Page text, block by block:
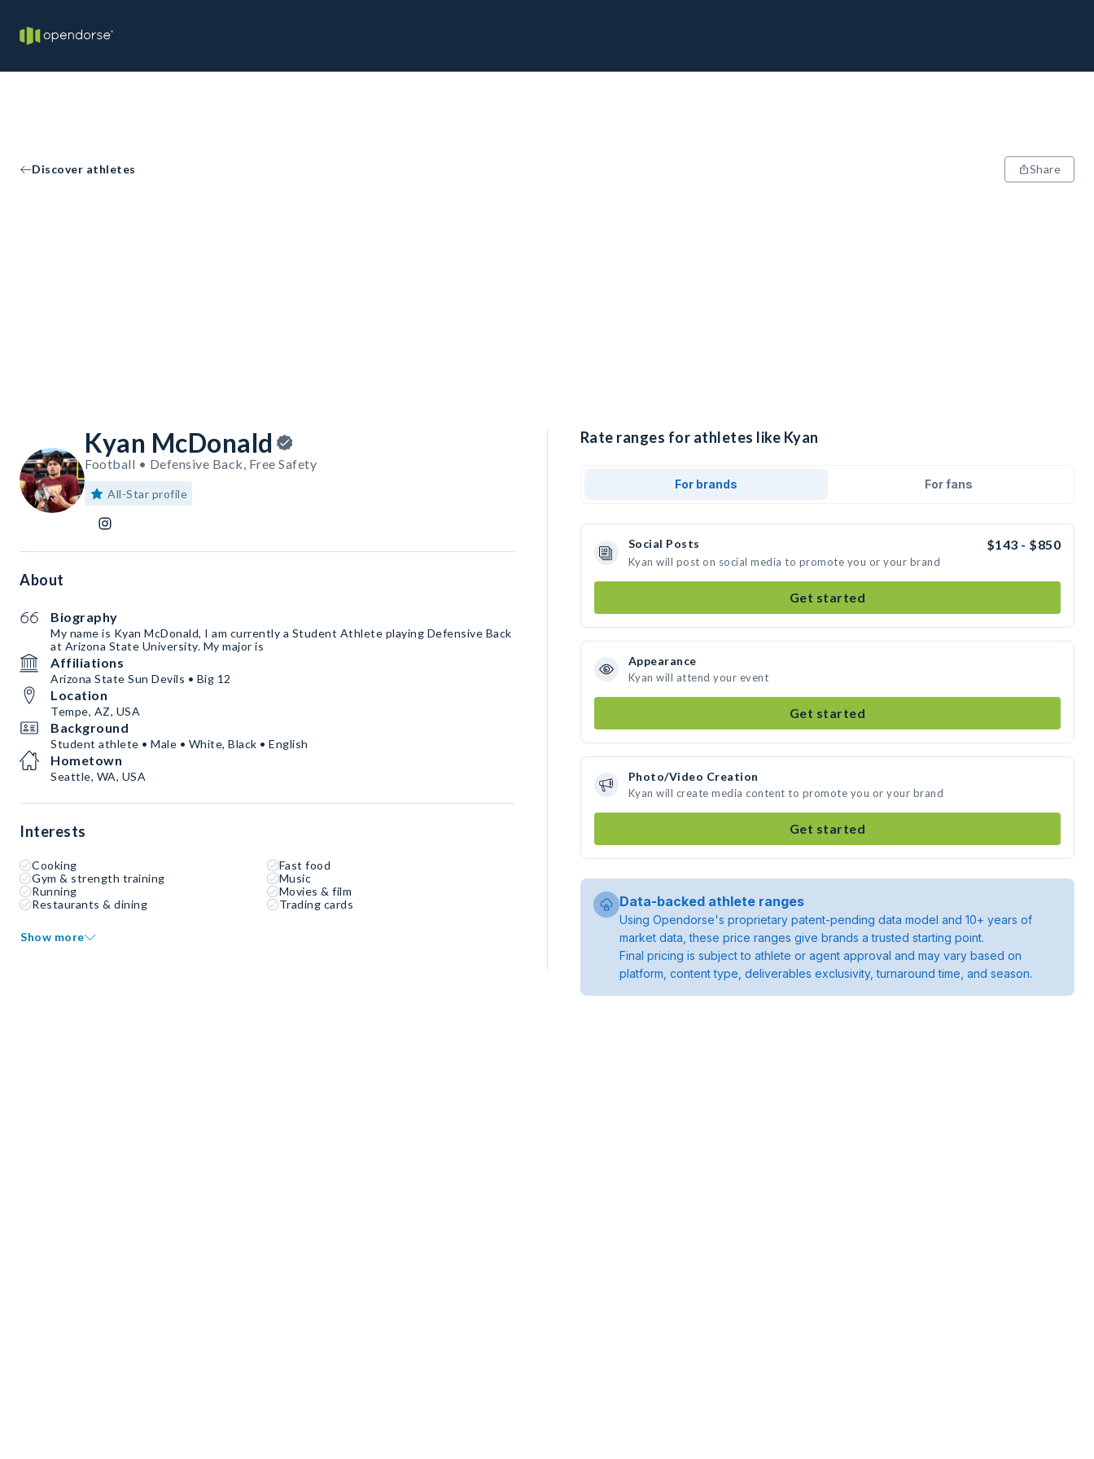
Discover athletes Share
Kyan McDonald
Football • Defensive Back, Free Safety
All-Star profile
About
Biography
My name is Kyan McDonald, I am currently a Student Athlete playing Defensive Back
at Arizona State University. My major is
Affiliations
Arizona State Sun Devils • Big 12
Location
Tempe, AZ, USA
Background
Student athlete • Male • White, Black • English
Hometown
Seattle, WA, USA
Interests
Cooking
Fast food
Gym & strength training
Music
Running
Movies & film
Restaurants & dining
Trading cards
Show more
Rate ranges for athletes like Kyan
For brands For fans
Social Posts $143 - $850
Kyan will post on social media to promote you or your brand
Get started
Appearance
Kyan will attend your event
Get started
Photo/Video Creation
Kyan will create media content to promote you or your brand
Get started
Data-backed athlete ranges
Using Opendorse's proprietary patent-pending data model and 10+ years of
market data, these price ranges give brands a trusted starting point.
Final pricing is subject to athlete or agent approval and may vary based on
platform, content type, deliverables exclusivity, turnaround time, and season.